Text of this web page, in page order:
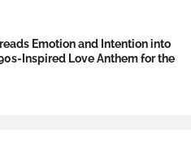
Emotion and Intention into
Inspired Love Anthem for the